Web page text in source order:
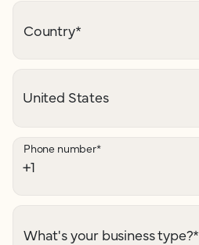
Country*
Phone number*
What's your business type?*